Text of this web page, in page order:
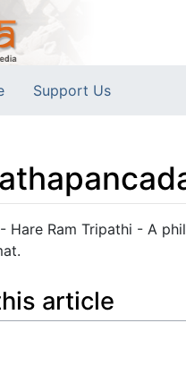
Support Us
- Hare Ram Tripathi - A
article